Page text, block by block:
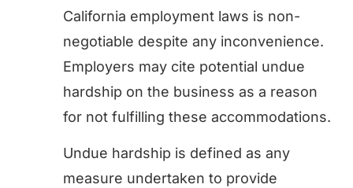
California employment laws is non-
negotiable despite any inconvenience.
Employers may cite potential undue
hardship on the business as a reason
for not fulfilling these accommodations.
Undue hardship is defined as any
measure undertaken to provide